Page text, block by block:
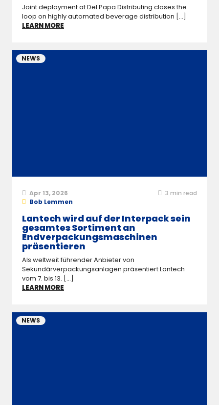
Joint deployment at Del Papa Distributing closes the
loop on highly automated beverage distribution [...]
LEARN MORE
NEWS
Apr 13, 2026 3 min read
Bob Lemmen
Lantech wird auf der Interpack sein
gesamtes Sortiment an
Endverpackungsmaschinen
präsentieren
Als weltweit führender Anbieter von
Sekundärverpackungsanlagen präsentiert Lantech
vom 7. bis 13. [...]
LEARN MORE
NEWS